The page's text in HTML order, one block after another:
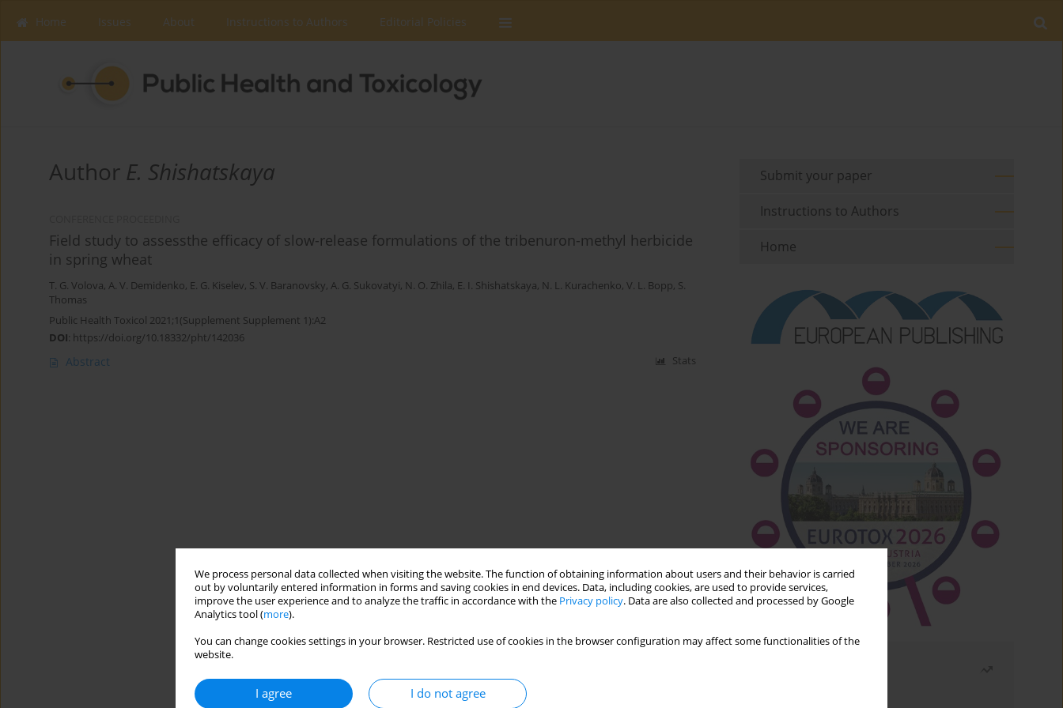
We process personal data collected when visiting the website. The function of obtaining information about users and their behavior is carried
out by voluntarily entered information in forms and saving cookies in end devices. Data, including cookies, are used to provide services,
improve the user experience and to analyze the traffic in accordance with the Privacy policy. Data are also collected and processed by Google
Analytics tool (more).
You can change cookies settings in your browser. Restricted use of cookies in the browser configuration may affect some functionalities of the
website.
I agree I do not agree
Home Issues About Instructions to Authors Editorial Policies
Author Е. Shishatskaya
Field study to assessthe efficacy of slow-release formulations of the tribenuron-methyl herbicide
in spring wheat
T. G. Volova, A. V. Demidenko, E. G. Kiselev, S. V. Baranovsky, A. G. Sukovatyi, N. O. Zhila, Е. I. Shishatskaya, N. L. Kurachenko, V. L. Bopp, S.
Thomas
Public Health Toxicol 2021;1(Supplement Supplement 1):A2
DOI: https://doi.org/10.18332/pht/142036
Abstract Stats
Submit your paper
Instructions to Authors
Home